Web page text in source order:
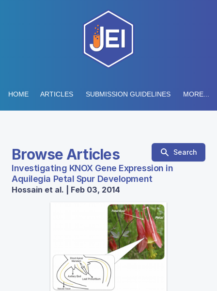
HOME ARTICLES SUBMISSION GUIDELINES MORE...
Browse Articles Search
Investigating KNOX Gene Expression in
Aquilegia Petal Spur Development
Hossain et al. | Feb 03, 2014